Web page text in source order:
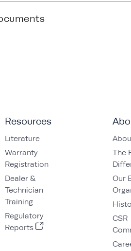
Resources
Literature
Warranty
Registration
Dealer &
Technician
Training
Regulatory
Reports
The
Our
CSR